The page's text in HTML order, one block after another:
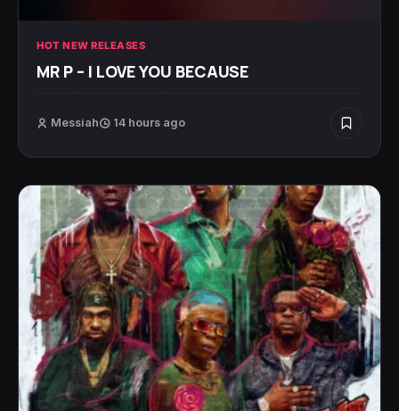
HOT NEW RELEASES
MR P – I LOVE YOU BECAUSE
Messiah 14 hours ago